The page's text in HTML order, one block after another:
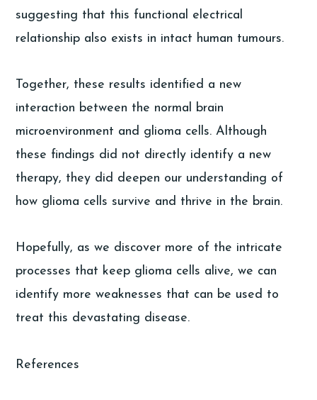
suggesting that this functional electrical
relationship also exists in intact human tumours.
Together, these results identified a new
interaction between the normal brain
microenvironment and glioma cells. Although
these findings did not directly identify a new
therapy, they did deepen our understanding of
how glioma cells survive and thrive in the brain.
Hopefully, as we discover more of the intricate
processes that keep glioma cells alive, we can
identify more weaknesses that can be used to
treat this devastating disease.
References